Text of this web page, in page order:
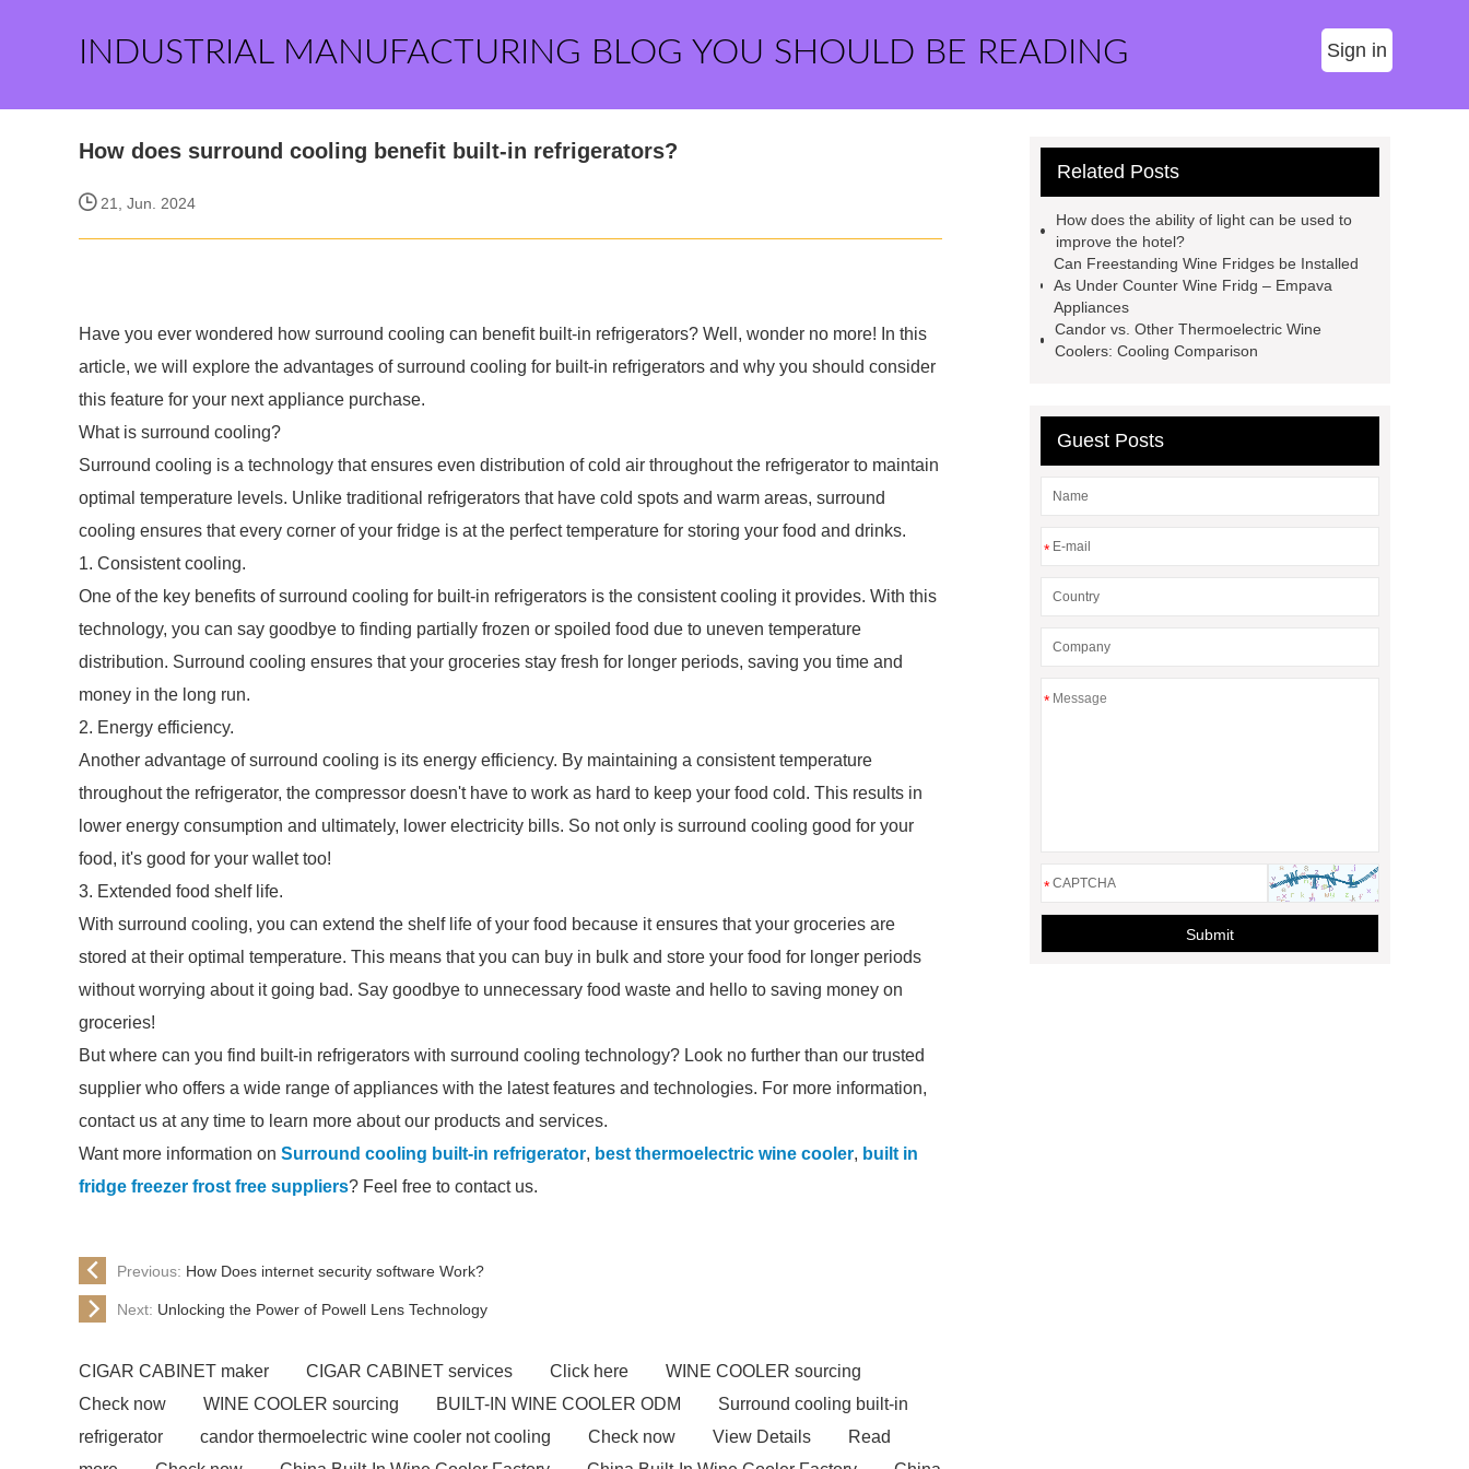
INDUSTRIAL MANUFACTURING BLOG YOU SHOULD BE READING Sign in
How does surround cooling benefit built-in refrigerators?
21, Jun. 2024
Have you ever wondered how surround cooling can benefit built-in refrigerators? Well, wonder no more! In this
article, we will explore the advantages of surround cooling for built-in refrigerators and why you should consider
this feature for your next appliance purchase.
What is surround cooling?
Surround cooling is a technology that ensures even distribution of cold air throughout the refrigerator to maintain
optimal temperature levels. Unlike traditional refrigerators that have cold spots and warm areas, surround
cooling ensures that every corner of your fridge is at the perfect temperature for storing your food and drinks.
1. Consistent cooling.
One of the key benefits of surround cooling for built-in refrigerators is the consistent cooling it provides. With this
technology, you can say goodbye to finding partially frozen or spoiled food due to uneven temperature
distribution. Surround cooling ensures that your groceries stay fresh for longer periods, saving you time and
money in the long run.
2. Energy efficiency.
Another advantage of surround cooling is its energy efficiency. By maintaining a consistent temperature
throughout the refrigerator, the compressor doesn't have to work as hard to keep your food cold. This results in
lower energy consumption and ultimately, lower electricity bills. So not only is surround cooling good for your
food, it's good for your wallet too!
3. Extended food shelf life.
With surround cooling, you can extend the shelf life of your food because it ensures that your groceries are
stored at their optimal temperature. This means that you can buy in bulk and store your food for longer periods
without worrying about it going bad. Say goodbye to unnecessary food waste and hello to saving money on
groceries!
But where can you find built-in refrigerators with surround cooling technology? Look no further than our trusted
supplier who offers a wide range of appliances with the latest features and technologies. For more information,
contact us at any time to learn more about our products and services.
Want more information on Surround cooling built-in refrigerator, best thermoelectric wine cooler, built in
fridge freezer frost free suppliers? Feel free to contact us.
Previous: How Does internet security software Work?
Next: Unlocking the Power of Powell Lens Technology
CIGAR CABINET maker CIGAR CABINET services Click here
WINE COOLER sourcing
Check now
WINE COOLER sourcing BUILT-IN WINE COOLER ODM
Surround cooling built-in
refrigerator
candor thermoelectric wine cooler not cooling Check now View Details
Read
Related Posts
How does the ability of light can be used to
improve the hotel?
Can Freestanding Wine Fridges be Installed
As Under Counter Wine Fridg – Empava
Appliances
Candor vs. Other Thermoelectric Wine
Coolers: Cooling Comparison
Guest Posts
*
*
*
Submit